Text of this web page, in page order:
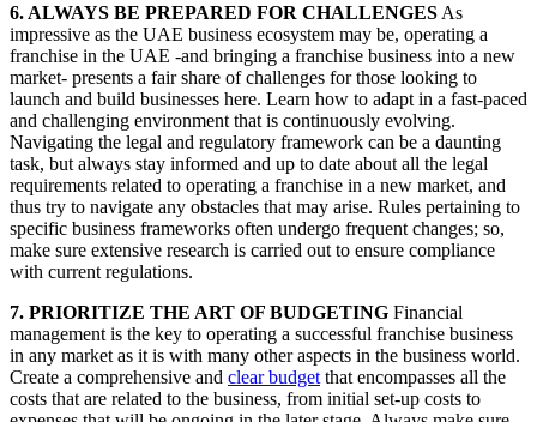
6. ALWAYS BE PREPARED FOR CHALLENGES As
impressive as the UAE business ecosystem may be, operating a
franchise in the UAE -and bringing a franchise business into a new
market- presents a fair share of challenges for those looking to
launch and build businesses here. Learn how to adapt in a fast-paced
and challenging environment that is continuously evolving.
Navigating the legal and regulatory framework can be a daunting
task, but always stay informed and up to date about all the legal
requirements related to operating a franchise in a new market, and
thus try to navigate any obstacles that may arise. Rules pertaining to
specific business frameworks often undergo frequent changes; so,
make sure extensive research is carried out to ensure compliance
with current regulations.
7. PRIORITIZE THE ART OF BUDGETING Financial
management is the key to operating a successful franchise business
in any market as it is with many other aspects in the business world.
Create a comprehensive and clear budget that encompasses all the
costs that are related to the business, from initial set-up costs to